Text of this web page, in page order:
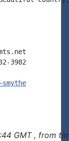
3982
GMT , from